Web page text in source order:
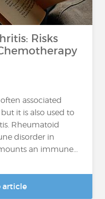
Risks
associated
it is also used to
Rheumatoid
disorder in
an immune...
article